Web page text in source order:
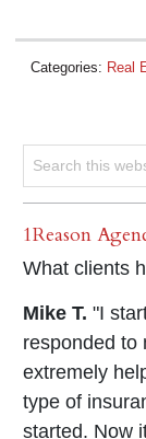
Categories: Real
1Reason
What clients
Mike T. "I
responded to
extremely
type of
started. Now